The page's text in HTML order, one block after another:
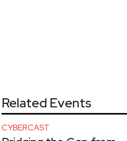
Related Events
CYBERCAST